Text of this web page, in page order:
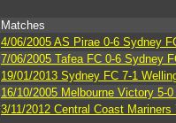
Matches
4/06/2005 AS Pirae 0-6 Sydney
7/06/2005 Tafea FC 0-6 Sydney
19/01/2013 Sydney FC 7-1
16/10/2005 Melbourne Victory 5-
3/11/2012 Central Coast